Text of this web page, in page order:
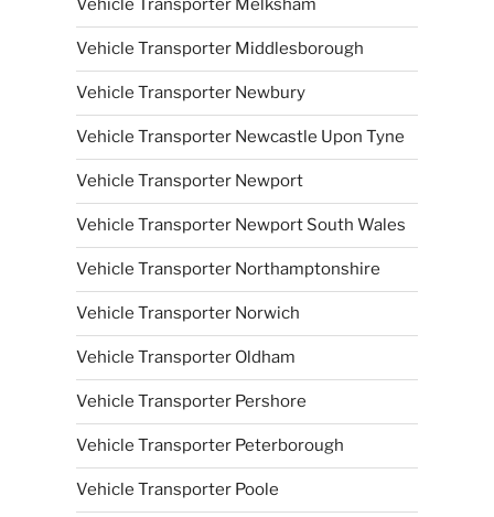
Vehicle Transporter Melksham
Vehicle Transporter Middlesborough
Vehicle Transporter Newbury
Vehicle Transporter Newcastle Upon Tyne
Vehicle Transporter Newport
Vehicle Transporter Newport South Wales
Vehicle Transporter Northamptonshire
Vehicle Transporter Norwich
Vehicle Transporter Oldham
Vehicle Transporter Pershore
Vehicle Transporter Peterborough
Vehicle Transporter Poole